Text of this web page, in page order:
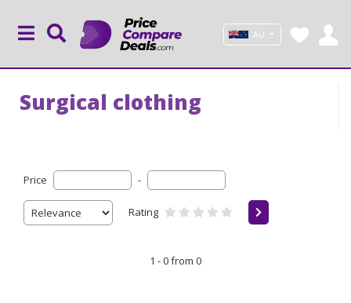
AU
Surgical clothing
Price -
Rating
1 - 0 from 0